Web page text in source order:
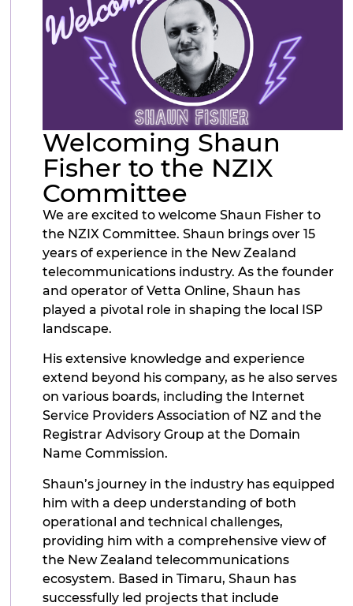
Welcoming Shaun
Fisher to the NZIX
Committee
We are excited to welcome Shaun Fisher to
the NZIX Committee. Shaun brings over 15
years of experience in the New Zealand
telecommunications industry. As the founder
and operator of Vetta Online, Shaun has
played a pivotal role in shaping the local ISP
landscape.
His extensive knowledge and experience
extend beyond his company, as he also serves
on various boards, including the Internet
Service Providers Association of NZ and the
Registrar Advisory Group at the Domain
Name Commission.
Shaun’s journey in the industry has equipped
him with a deep understanding of both
operational and technical challenges,
providing him with a comprehensive view of
the New Zealand telecommunications
ecosystem. Based in Timaru, Shaun has
successfully led projects that include